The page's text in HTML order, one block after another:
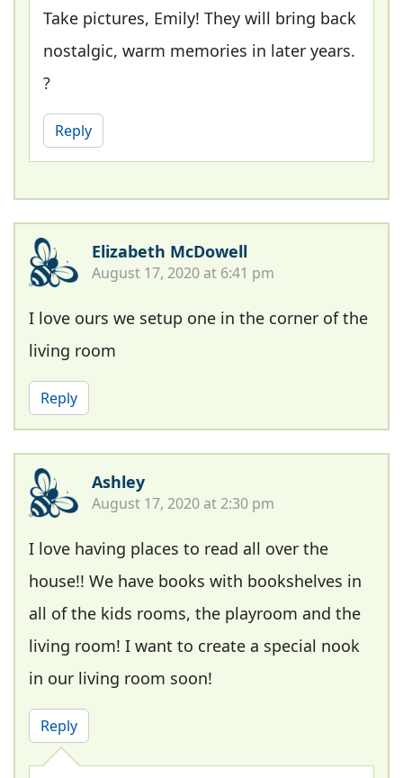
Take pictures, Emily! They will bring back
nostalgic, warm memories in later years.
?
Reply
Elizabeth McDowell
August 17, 2020 at 6:41 pm
I love ours we setup one in the corner of the
living room
Reply
Ashley
August 17, 2020 at 2:30 pm
I love having places to read all over the
house!! We have books with bookshelves in
all of the kids rooms, the playroom and the
living room! I want to create a special nook
in our living room soon!
Reply